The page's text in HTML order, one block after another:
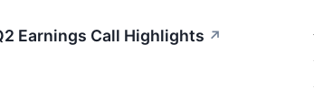
Earnings Call Highlights ↗